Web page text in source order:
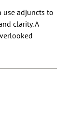
use adjuncts to
clarity. A